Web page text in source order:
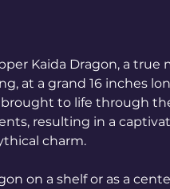
Kaida Dragon, a true
at a grand 16 inches
to life through
resulting in a
charm.
on a shelf or as a